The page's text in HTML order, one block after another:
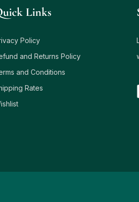
Links
Policy
and Returns Policy
and Conditions
Rates